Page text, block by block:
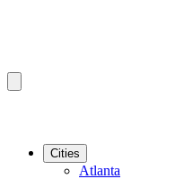
Cities
Atlanta